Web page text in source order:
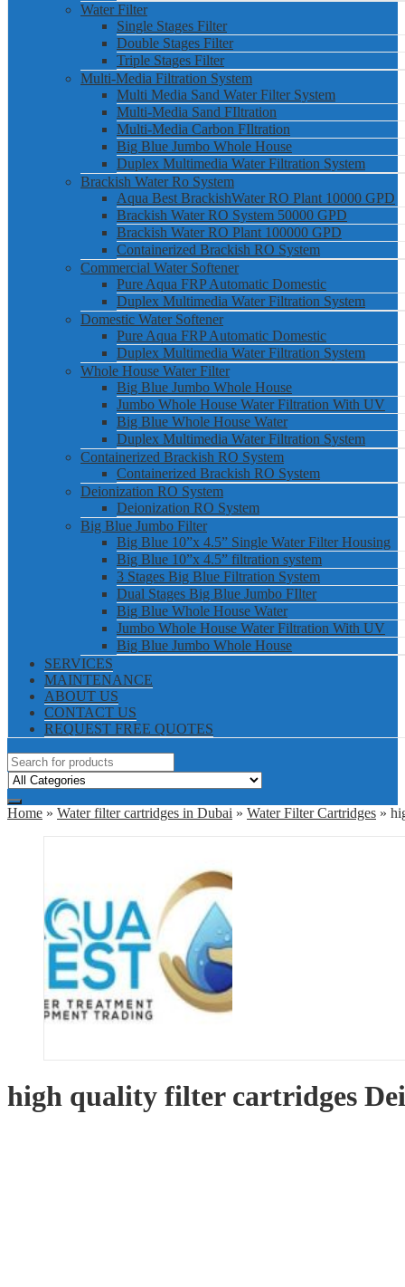
Water Filter
Single Stages Filter
Double Stages Filter
Triple Stages Filter
Multi-Media Filtration System
Multi Media Sand Water Filter System
Multi-Media Sand FIltration
Multi-Media Carbon FIltration
Big Blue Jumbo Whole House
Duplex Multimedia Water Filtration System
Brackish Water Ro System
Aqua Best BrackishWater RO Plant 10000 GPD
Brackish Water RO System 50000 GPD
Brackish Water RO Plant 100000 GPD
Containerized Brackish RO System
Commercial Water Softener
Pure Aqua FRP Automatic Domestic
Duplex Multimedia Water Filtration System
Domestic Water Softener
Pure Aqua FRP Automatic Domestic
Duplex Multimedia Water Filtration System
Whole House Water Filter
Big Blue Jumbo Whole House
Jumbo Whole House Water Filtration With UV
Big Blue Whole House Water
Duplex Multimedia Water Filtration System
Containerized Brackish RO System
Containerized Brackish RO System
Deionization RO System
Deionization RO System
Big Blue Jumbo Filter
Big Blue 10”x 4.5” Single Water Filter Housing
Big Blue 10”x 4.5” filtration system
3 Stages Big Blue Filtration System
Dual Stages Big Blue Jumbo FIlter
Big Blue Whole House Water
Jumbo Whole House Water Filtration With UV
Big Blue Jumbo Whole House
SERVICES
MAINTENANCE
ABOUT US
CONTACT US
REQUEST FREE QUOTES
Home » Water filter cartridges in Dubai » Water Filter Cartridges »
high quality filter cartridges